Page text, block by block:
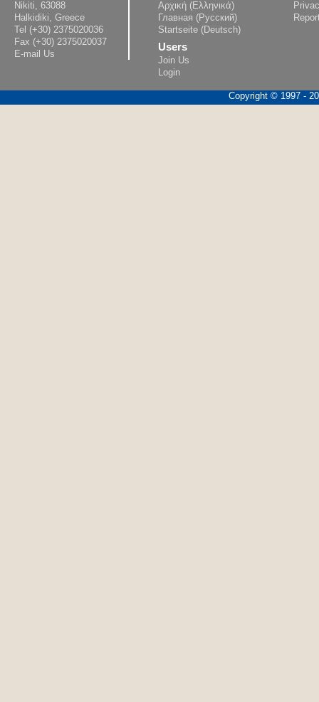
Nikiti, 63088
Halkidiki, Greece
Tel (+30) 2375020036
Fax (+30) 2375020037
E-mail Us
Αρχική (Ελληνικά)
Главная (Русский)
Startseite (Deutsch)
Users
Join Us
Login
Copyright © 1997 -